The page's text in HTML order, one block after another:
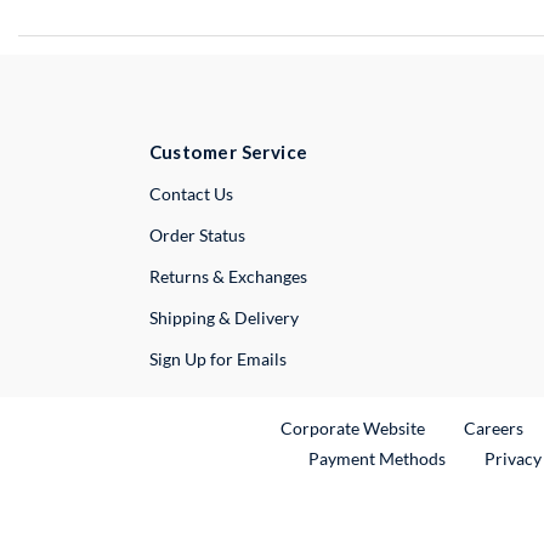
Customer Service
Contact UsExternal Link
Order Status
Returns & Exchanges
Shipping & Delivery
Sign Up for Emails
Corporate WebsiteExternal Link
Careers
Payment Methods